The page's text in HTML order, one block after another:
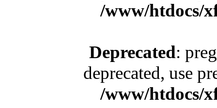
/www/htdocs/
Deprecated:
deprecated, use
/www/htdocs/